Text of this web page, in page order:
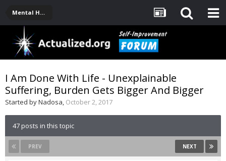
Mental Health, Serious Emotional Issues
I Am Done With Life - Unexplainable
Suffering, Burden Gets Bigger And Bigger
Started byNadosa, October 2, 2017
47 posts in this topic
PREV NEXT